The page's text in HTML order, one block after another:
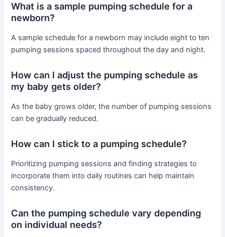
What is a sample pumping schedule for a
newborn?
A sample schedule for a newborn may include eight to ten
pumping sessions spaced throughout the day and night.
How can I adjust the pumping schedule as
my baby gets older?
As the baby grows older, the number of pumping sessions
can be gradually reduced.
How can I stick to a pumping schedule?
Prioritizing pumping sessions and finding strategies to
incorporate them into daily routines can help maintain
consistency.
Can the pumping schedule vary depending
on individual needs?